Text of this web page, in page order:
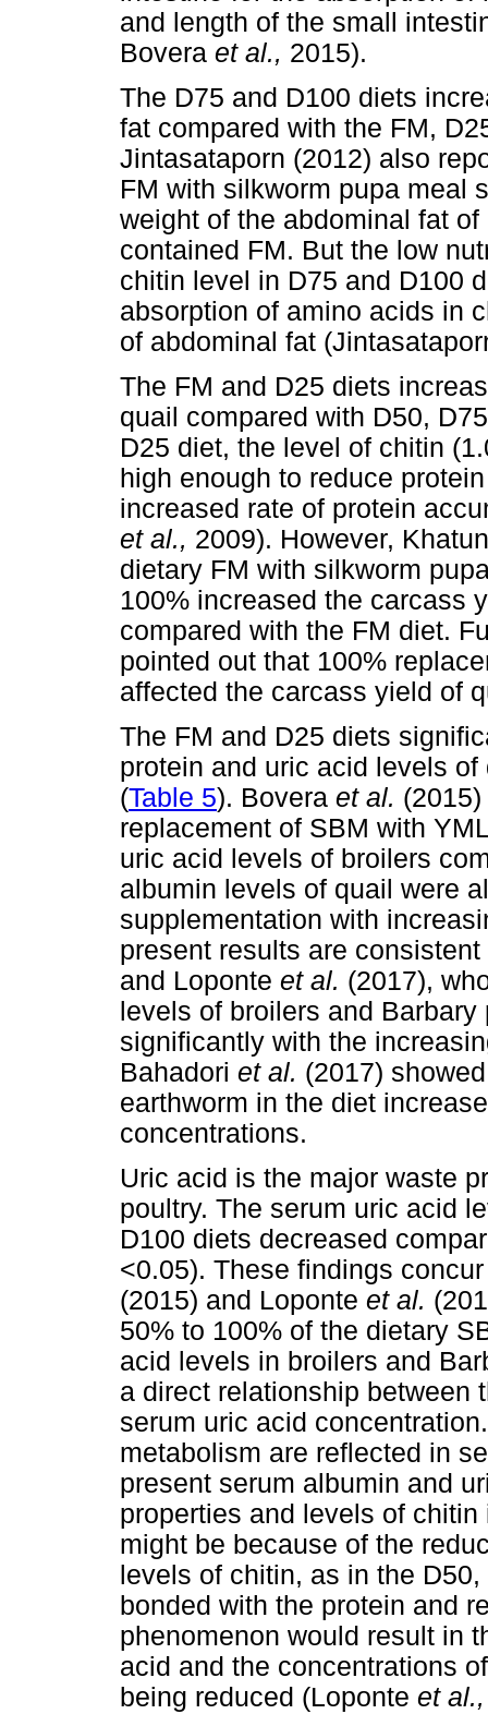
and length of the small
Bovera et al., 2015).
The D75 and D100 diets
fat compared with the FM,
Jintasataporn (2012) also
FM with silkworm pupa meal
weight of the abdominal fat
contained FM. But the low
chitin level in D75 and D100
absorption of amino acids in
of abdominal fat
The FM and D25 diets
quail compared with D50,
D25 diet, the level of chitin
high enough to reduce
increased rate of protein
et al., 2009). However,
dietary FM with silkworm
100% increased the carcass
compared with the FM diet.
pointed out that 100%
affected the carcass yield of
The FM and D25 diets
protein and uric acid levels
(Table 5). Bovera et al.
replacement of SBM with
uric acid levels of broilers
albumin levels of quail were
supplementation with
present results are
and Loponte et al. (2017),
levels of broilers and
significantly with the
Bahadori et al. (2017)
earthworm in the diet
concentrations.
Uric acid is the major waste
poultry. The serum uric acid
D100 diets decreased
<0.05). These findings
(2015) and Loponte et al.
50% to 100% of the dietary
acid levels in broilers and
a direct relationship between
serum uric acid
metabolism are reflected in
present serum albumin and
properties and levels of
might be because of the
levels of chitin, as in the
bonded with the protein and
phenomenon would result in
acid and the concentrations
being reduced (Loponte et